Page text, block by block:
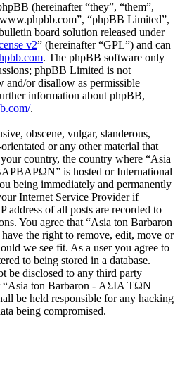
(hereinafter “they”, “them”,
“phpBB Limited”,
board solution released under
v2” (hereinafter “GPL”) and can
. The phpBB software only
phpBB Limited is not
and/or disallow as permissible
information about phpBB,
.
obscene, vulgar, slanderous,
or any other material that
country, the country where “Asia
is hosted or International
being immediately and permanently
Internet Service Provider if
address of all posts are recorded to
You agree that “Asia ton Barbaron
the right to remove, edit, move or
we see fit. As a user you agree to
to being stored in a database.
be disclosed to any third party
“Asia ton Barbaron - ΑΣΙΑ ΤΩΝ
be held responsible for any hacking
being compromised.